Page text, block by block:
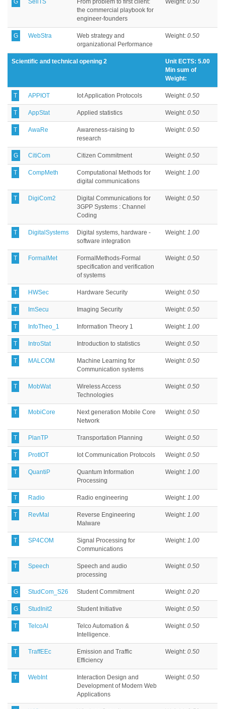
G SellTS
From problem to first client:
the commercial playbook for
engineer-founders
Weight: 0.50
G WebStra
Web strategy and
organizational Performance
Weight: 0.50
Scientific and technical opening 2
Unit ECTS: 5.00
Min sum of
Weight:
T APPIOT Iot Application Protocols Weight: 0.50
T AppStat Applied statistics Weight: 0.50
T AwaRe
Awareness-raising to
research
Weight: 0.50
G CitiCom Citizen Commitment Weight: 0.50
T CompMeth
Computational Methods for
digital communications
Weight: 1.00
T DigiCom2
Digital Communications for
3GPP Systems : Channel
Coding
Weight: 0.50
T DigitalSystems
Digital systems, hardware -
software integration
Weight: 1.00
T FormalMet
FormalMethods-Formal
specification and verification
of systems
Weight: 0.50
T HWSec Hardware Security Weight: 0.50
T ImSecu Imaging Security Weight: 0.50
T InfoTheo_1 Information Theory 1 Weight: 1.00
T IntroStat Introduction to statistics Weight: 0.50
T MALCOM
Machine Learning for
Communication systems
Weight: 0.50
T MobWat
Wireless Access
Technologies
Weight: 0.50
T MobiCore
Next generation Mobile Core
Network
Weight: 0.50
T PlanTP Transportation Planning Weight: 0.50
T ProtIOT Iot Communication Protocols Weight: 0.50
T QuantiP
Quantum Information
Processing
Weight: 1.00
T Radio Radio engineering Weight: 1.00
T RevMal
Reverse Engineering
Malware
Weight: 1.00
T SP4COM
Signal Processing for
Communications
Weight: 1.00
T Speech
Speech and audio
processing
Weight: 0.50
G StudCom_S26 Student Commitment Weight: 0.20
G StudInit2 Student Initiative Weight: 0.50
T TelcoAI
Telco Automation &
Intelligence.
Weight: 0.50
T TraffEEc
Emission and Traffic
Efficiency
Weight: 0.50
T WebInt
Interaction Design and
Development of Modern Web
Applications
Weight: 0.50